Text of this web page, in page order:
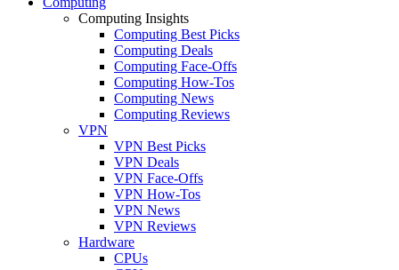
Computing Insights
Computing Best Picks
Computing Deals
Computing Face-Offs
Computing How-Tos
Computing News
Computing Reviews
VPN
VPN Best Picks
VPN Deals
VPN Face-Offs
VPN How-Tos
VPN News
VPN Reviews
Hardware
CPUs